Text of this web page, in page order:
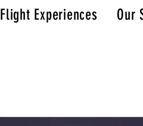
Flight Experiences Our